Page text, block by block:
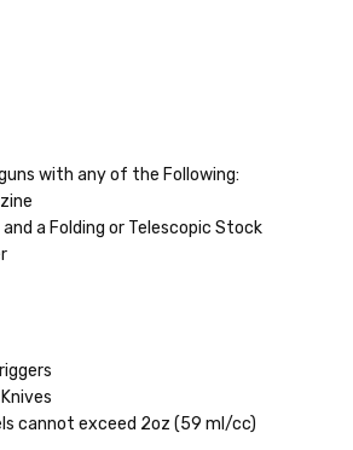
with any of the Following:
a Folding or Telescopic Stock
cannot exceed 2oz (59 ml/cc)